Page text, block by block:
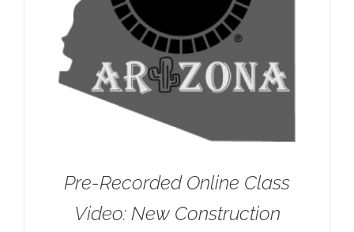
Pre-Recorded Online Class
Video: New Construction